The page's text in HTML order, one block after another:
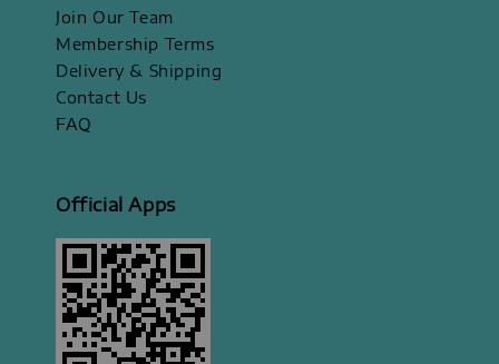
Join Our Team
Membership Terms
Delivery & Shipping
Contact Us
FAQ
Official Apps